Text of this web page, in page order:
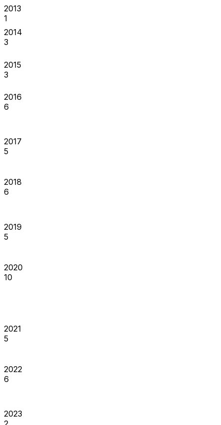
2013
1
2014
3
2015
3
2016
6
2017
5
2018
6
2019
5
2020
10
2021
5
2022
6
2023